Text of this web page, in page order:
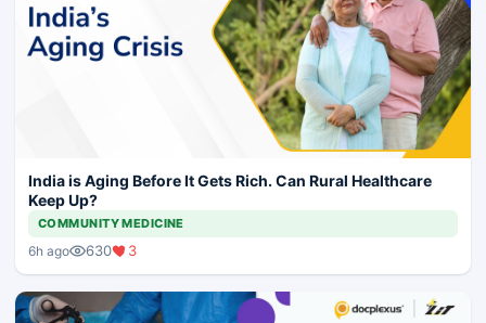
India is Aging Before It Gets Rich. Can Rural Healthcare
Keep Up?
COMMUNITY MEDICINE
6h ago 630 3